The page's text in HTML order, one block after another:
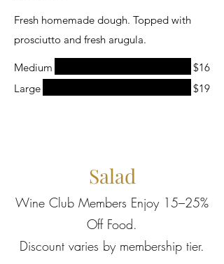
Fresh homemade dough. Topped with
prosciutto and fresh arugula.
Medium
$16
Large
$19
Salad
Wine Club Members Enjoy 15–25%
Off Food.
Discount varies by membership tier.